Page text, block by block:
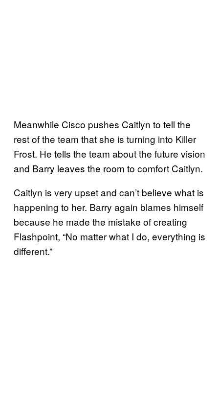
Meanwhile Cisco pushes Caitlyn to tell the
rest of the team that she is turning into Killer
Frost. He tells the team about the future vision
and Barry leaves the room to comfort Caitlyn.
Caitlyn is very upset and can’t believe what is
happening to her. Barry again blames himself
because he made the mistake of creating
Flashpoint, “No matter what I do, everything is
different.”